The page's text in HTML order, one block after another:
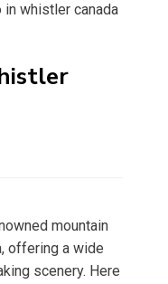
whistler canada
mountain
offering a wide
scenery. Here